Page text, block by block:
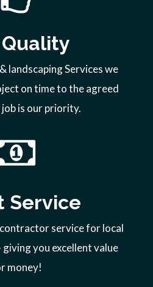
landscaping Services we
on time to the agreed
job is our priority.
Service
service for local
you excellent value
money!